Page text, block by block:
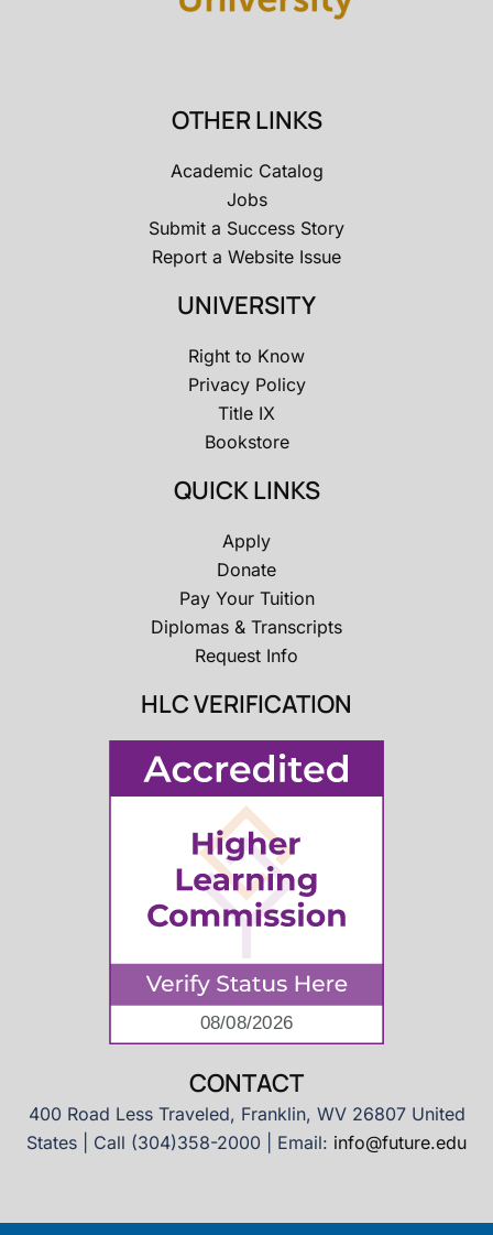
OTHER LINKS
Academic Catalog
Jobs
Submit a Success Story
Report a Website Issue
UNIVERSITY
Right to Know
Privacy Policy
Title IX
Bookstore
QUICK LINKS
Apply
Donate
Pay Your Tuition
Diplomas & Transcripts
Request Info
HLC VERIFICATION
CONTACT
400 Road Less Traveled, Franklin, WV 26807 United
States | Call (304)358-2000 | Email: info@future.edu